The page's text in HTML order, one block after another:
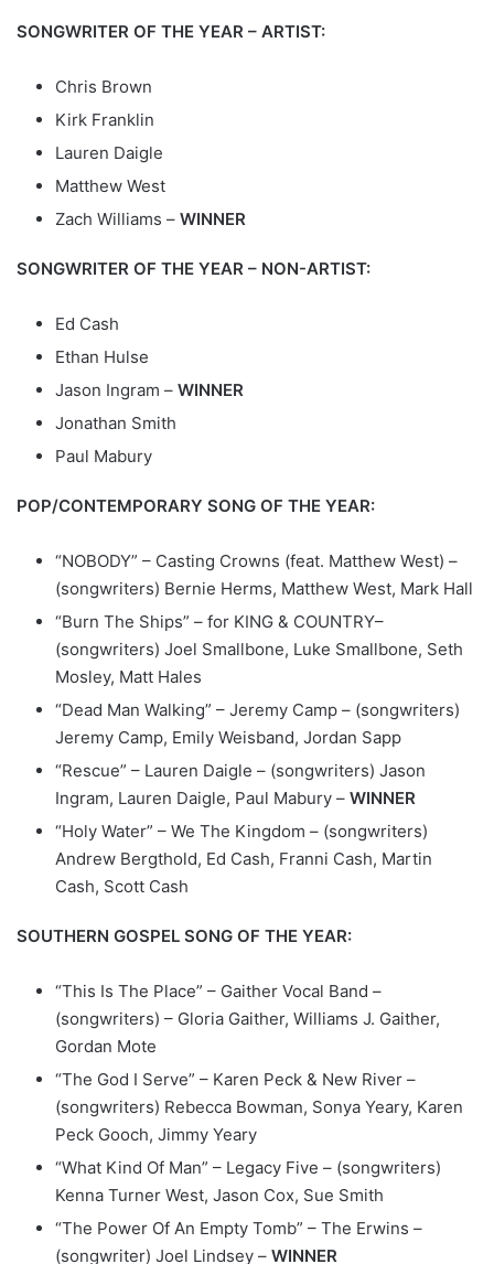
SONGWRITER OF THE YEAR – ARTIST:
Chris Brown
Kirk Franklin
Lauren Daigle
Matthew West
Zach Williams – WINNER
SONGWRITER OF THE YEAR – NON-ARTIST:
Ed Cash
Ethan Hulse
Jason Ingram – WINNER
Jonathan Smith
Paul Mabury
POP/CONTEMPORARY SONG OF THE YEAR:
“NOBODY” – Casting Crowns (feat. Matthew West) –
(songwriters) Bernie Herms, Matthew West, Mark Hall
“Burn The Ships” – for KING & COUNTRY–
(songwriters) Joel Smallbone, Luke Smallbone, Seth
Mosley, Matt Hales
“Dead Man Walking” – Jeremy Camp – (songwriters)
Jeremy Camp, Emily Weisband, Jordan Sapp
“Rescue” – Lauren Daigle – (songwriters) Jason
Ingram, Lauren Daigle, Paul Mabury – WINNER
“Holy Water” – We The Kingdom – (songwriters)
Andrew Bergthold, Ed Cash, Franni Cash, Martin
Cash, Scott Cash
SOUTHERN GOSPEL SONG OF THE YEAR:
“This Is The Place” – Gaither Vocal Band –
(songwriters) – Gloria Gaither, Williams J. Gaither,
Gordan Mote
“The God I Serve” – Karen Peck & New River –
(songwriters) Rebecca Bowman, Sonya Yeary, Karen
Peck Gooch, Jimmy Yeary
“What Kind Of Man” – Legacy Five – (songwriters)
Kenna Turner West, Jason Cox, Sue Smith
“The Power Of An Empty Tomb” – The Erwins –
(songwriter) Joel Lindsey – WINNER